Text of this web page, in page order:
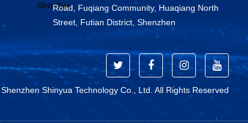
Road, Fuqiang Community, Huaqiang North
Street, Futian District, Shenzhen
Shinyua Technology Co., Ltd. All Rights Reserved